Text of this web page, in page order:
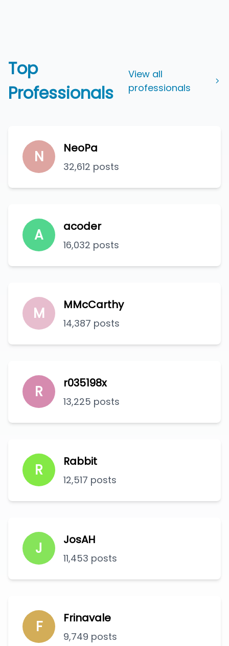
Top
Professionals
View all
professionals
N NeoPa
32,612 posts
A acoder
16,032 posts
M MMcCarthy
14,387 posts
R r035198x
13,225 posts
R Rabbit
12,517 posts
J JosAH
11,453 posts
F Frinavale
9,749 posts